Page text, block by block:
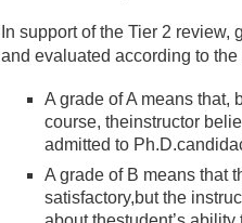
In support of the Tier 2
and evaluated according to
A grade of A means that,
course, theinstructor
admitted to
A grade of B means that
satisfactory,but the